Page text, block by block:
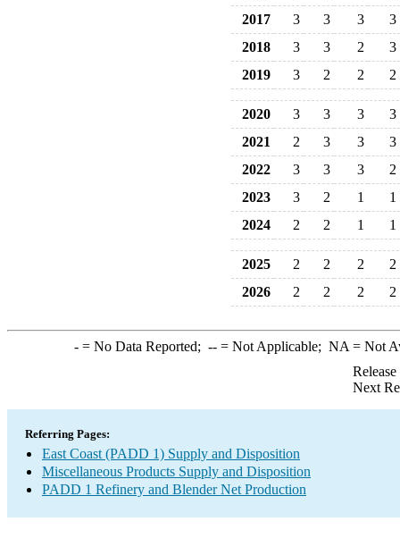
2017
3 3 3
3
2018
3 3 2
3
2019
3 2 2 2
2020 3 3 3
3
2021
2 3 3
3
2022
3 3 3
2
2023
3 2 1
1
2024
2 2 1 1
2025 2 2 2
2
2026
2 2 2 2
-= No Data Reported; --= Not Applicable; NA = Not
Next
Referring Pages:
East Coast (PADD 1) Supply and Disposition
Miscellaneous Products Supply and Disposition
PADD 1 Refinery and Blender Net Production